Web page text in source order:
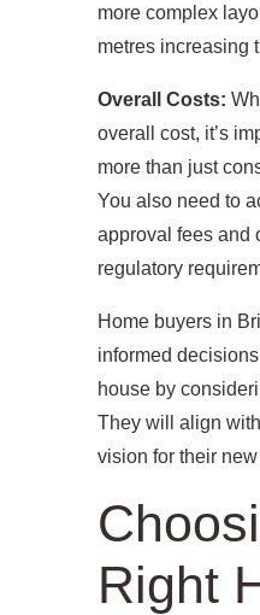
more complex
metres increasing
Overall Costs:
overall cost, it’s
more than just
You also need to
approval fees and
regulatory
Home buyers in
informed
house by
They will align
vision for their
Right